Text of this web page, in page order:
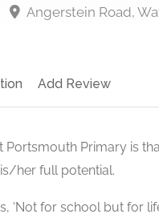
Angerstein Road,
Add Review
Portsmouth Primary is
her full potential.
‘Not for school but for